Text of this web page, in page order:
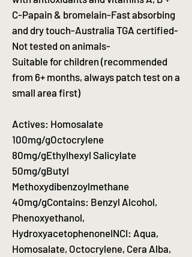
C-Papain & bromelain-Fast absorbing
and dry touch-Australia TGA certified-
Not tested on animals-
Suitable for children (recommended
from 6+ months, always patch test on a
small area first)
Actives: Homosalate
100mg/gOctocrylene
80mg/gEthylhexyl Salicylate
50mg/gButyl
Methoxydibenzoylmethane
40mg/gContains: Benzyl Alcohol,
Phenoxyethanol,
HydroxyacetophenoneINCI: Aqua,
Homosalate, Octocrylene, Cera Alba,